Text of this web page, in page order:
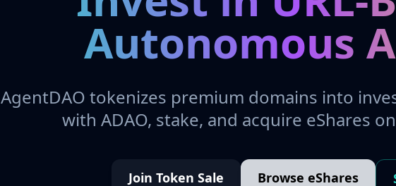
Autonomous
AgentDAO tokenizes premium domains into
with ADAO, stake, and acquire eShares
Join Token Sale Browse eShares